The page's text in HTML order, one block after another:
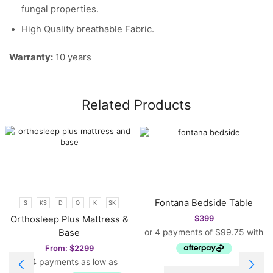
fungal properties.
High Quality breathable Fabric.
Warranty: 10 years
Related Products
S KS D Q K SK
Orthosleep Plus Mattress &
Base
From: $2299
Fontana Bedside Table
$399